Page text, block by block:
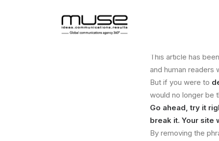
This article has
and human readers
But if you were to
would no longer be
Go ahead, try it
break it. Your site
By removing the